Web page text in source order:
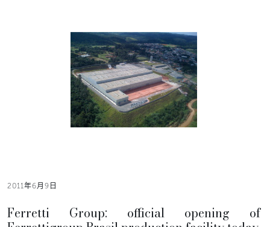
2011年6月9日
Ferretti Group: official opening of